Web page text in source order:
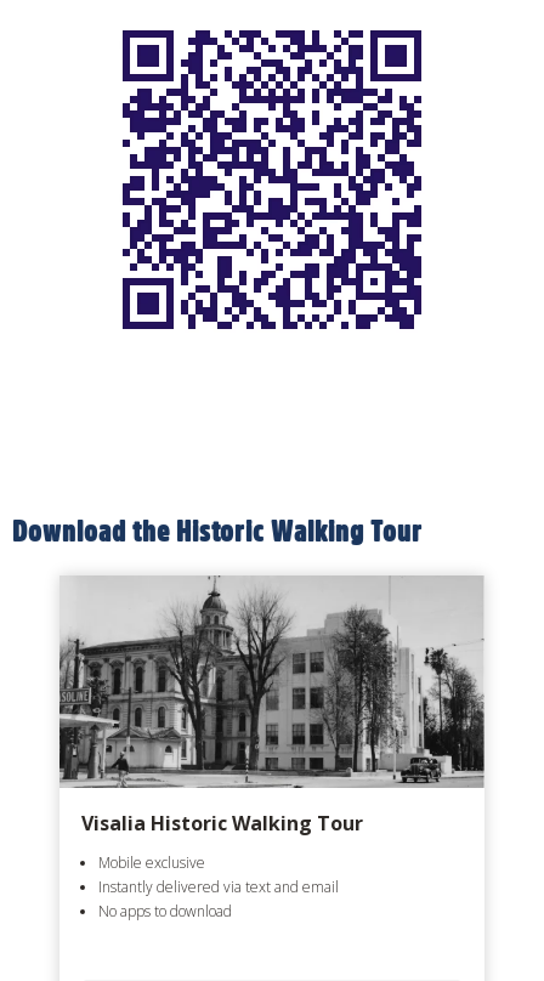
Download the Historic Walking Tour
Visalia Historic Walking Tour
Mobile exclusive
Instantly delivered via text and email
No apps to download